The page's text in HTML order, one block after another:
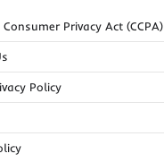
Privacy Act (CCPA)
Policy